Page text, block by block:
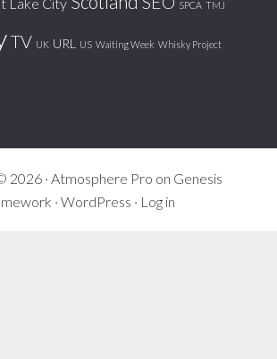
SPCA TMJ
TV UK URL US Waiting Week Whisky Project
2026 · Atmosphere Pro on Genesis
· WordPress · Log in